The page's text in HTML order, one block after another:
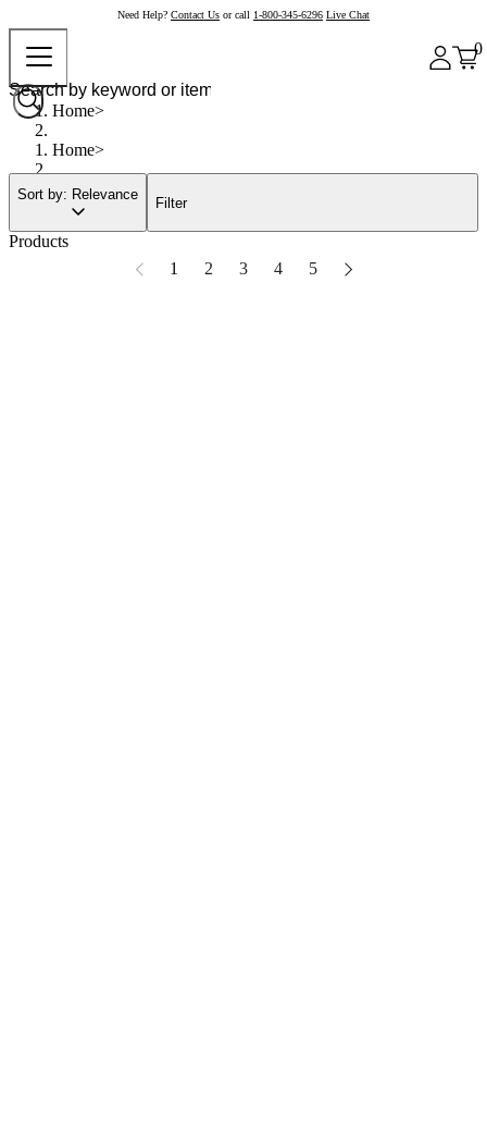
Need Help? Contact Us or call 1-800-345-6296 Live Chat
0
Home
Home
Sort by: Relevance
Filter
Products
1
2 3 4 5